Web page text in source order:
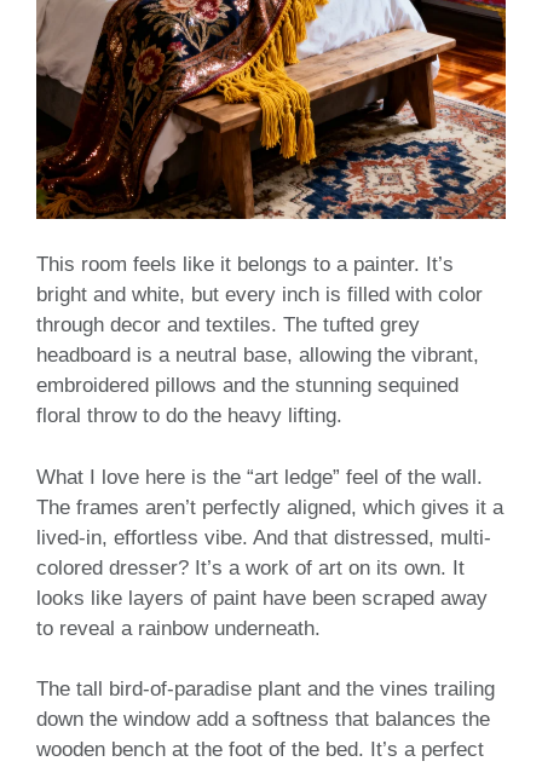
This room feels like it belongs to a painter. It’s
bright and white, but every inch is filled with color
through decor and textiles. The tufted grey
headboard is a neutral base, allowing the vibrant,
embroidered pillows and the stunning sequined
floral throw to do the heavy lifting.
What I love here is the “art ledge” feel of the wall.
The frames aren’t perfectly aligned, which gives it a
lived-in, effortless vibe. And that distressed, multi-
colored dresser? It’s a work of art on its own. It
looks like layers of paint have been scraped away
to reveal a rainbow underneath.
The tall bird-of-paradise plant and the vines trailing
down the window add a softness that balances the
wooden bench at the foot of the bed. It’s a perfect